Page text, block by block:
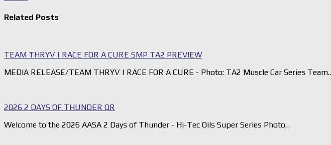
Related Posts
TEAM THRYV | RACE FOR A CURE SMP TA2 PREVIEW
MEDIA RELEASE/TEAM THRYV | RACE FOR A CURE - Photo: TA2 Muscle Car Series
2026 2 DAYS OF THUNDER QR
Welcome to the 2026 AASA 2 Days of Thunder - Hi-Tec Oils Super Series Photo…